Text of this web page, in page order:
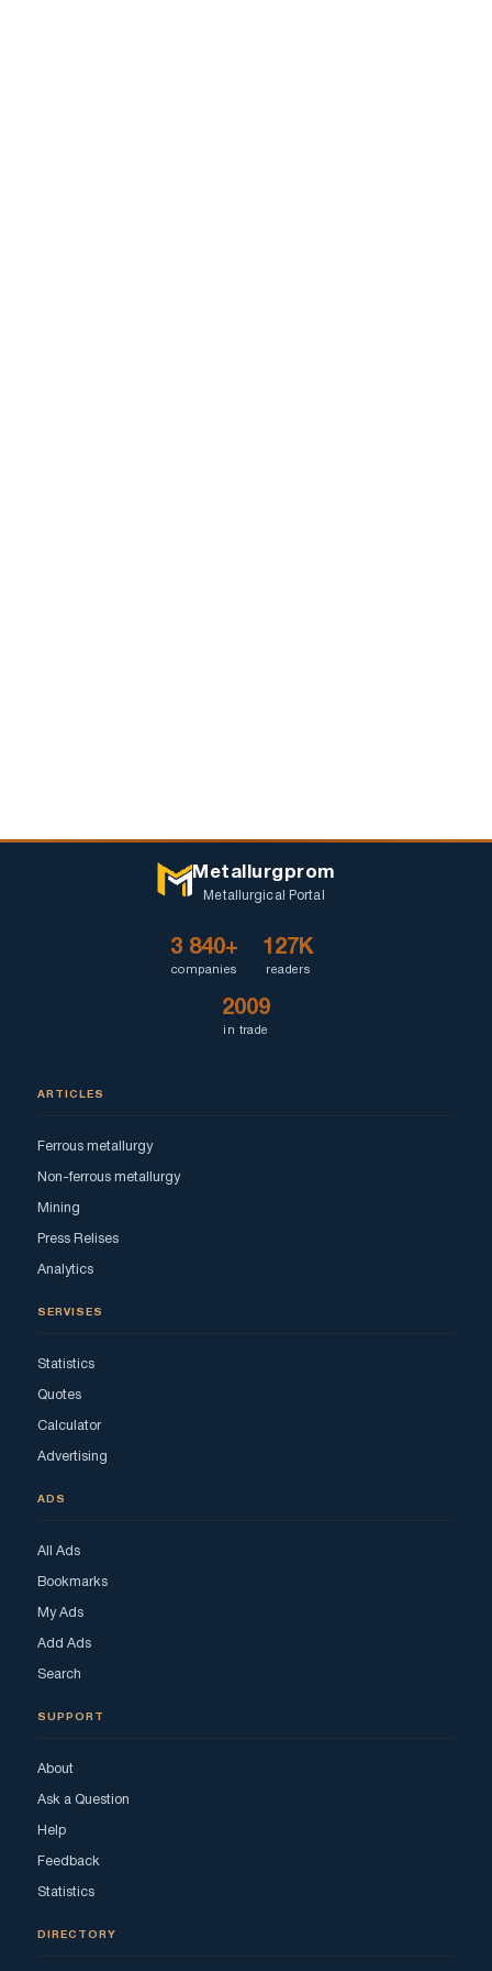
Metallurgprom
Metallurgical Portal
3 840+
companies
127K
readers
2009
in trade
ARTICLES
Ferrous metallurgy
Non-ferrous metallurgy
Mining
Press Relises
Analytics
SERVISES
Statistics
Quotes
Calculator
Advertising
ADS
All Ads
Bookmarks
My Ads
Add Ads
Search
SUPPORT
About
Ask a Question
Help
Feedback
Statistics
DIRECTORY